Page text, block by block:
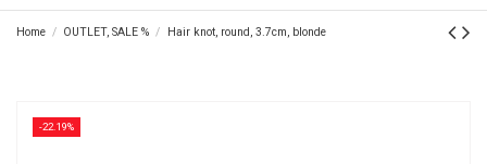
Home OUTLET, SALE % Hair knot, round, 3.7cm, blonde
-22.19%